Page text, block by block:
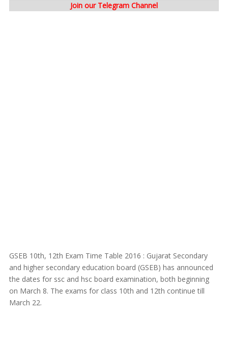
Join our Telegram Channel
GSEB 10th, 12th Exam Time Table 2016 : Gujarat Secondary
and higher secondary education board (GSEB) has announced
the dates for ssc and hsc board examination, both beginning
on March 8. The exams for class 10th and 12th continue till
March 22.